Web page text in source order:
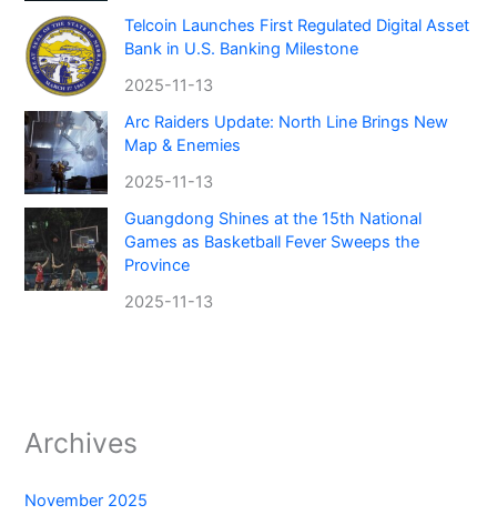
Telcoin Launches First Regulated Digital Asset
Bank in U.S. Banking Milestone
2025-11-13
Arc Raiders Update: North Line Brings New
Map & Enemies
2025-11-13
Guangdong Shines at the 15th National
Games as Basketball Fever Sweeps the
Province
2025-11-13
Archives
November 2025